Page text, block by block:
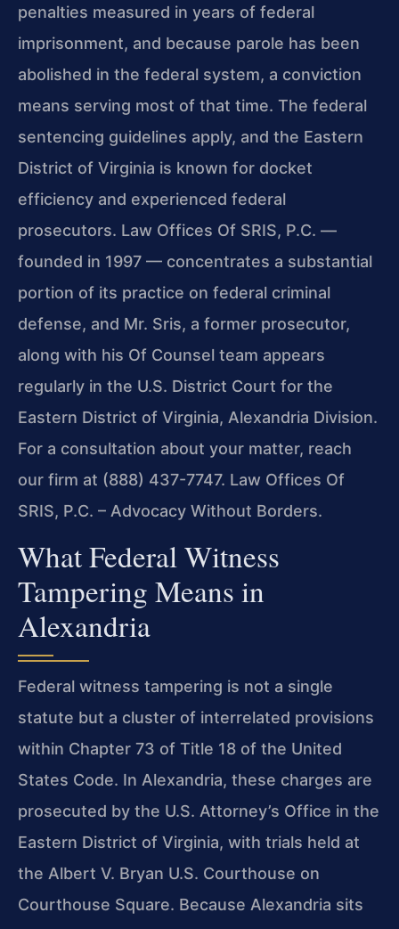
penalties measured in years of federal
imprisonment, and because parole has been
abolished in the federal system, a conviction
means serving most of that time. The federal
sentencing guidelines apply, and the Eastern
District of Virginia is known for docket
efficiency and experienced federal
prosecutors. Law Offices Of SRIS, P.C. —
founded in 1997 — concentrates a substantial
portion of its practice on federal criminal
defense, and Mr. Sris, a former prosecutor,
along with his Of Counsel team appears
regularly in the U.S. District Court for the
Eastern District of Virginia, Alexandria Division.
For a consultation about your matter, reach
our firm at (888) 437-7747. Law Offices Of
SRIS, P.C. – Advocacy Without Borders.
What Federal Witness
Tampering Means in
Alexandria
Federal witness tampering is not a single
statute but a cluster of interrelated provisions
within Chapter 73 of Title 18 of the United
States Code. In Alexandria, these charges are
prosecuted by the U.S. Attorney’s Office in the
Eastern District of Virginia, with trials held at
the Albert V. Bryan U.S. Courthouse on
Courthouse Square. Because Alexandria sits